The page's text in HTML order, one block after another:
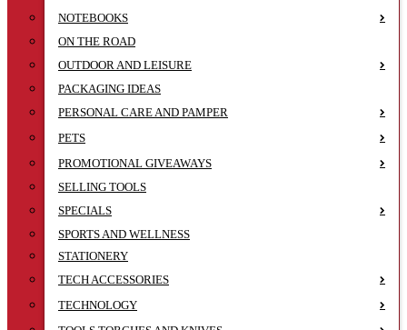
NOTEBOOKS
ON THE ROAD
OUTDOOR AND LEISURE
PACKAGING IDEAS
PERSONAL CARE AND PAMPER
PETS
PROMOTIONAL GIVEAWAYS
SELLING TOOLS
SPECIALS
SPORTS AND WELLNESS
STATIONERY
TECH ACCESSORIES
TECHNOLOGY